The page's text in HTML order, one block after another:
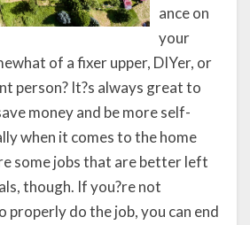
ance on
your
of a fixer upper, DIYer, or
person? It?s always great to
money and be more self-
when it comes to the home
some jobs that are better left
though. If you?re not
properly do the job, you can end